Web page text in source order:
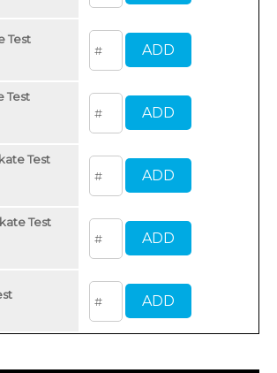
Test
Test
Test
Test